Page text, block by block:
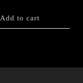
Add to cart